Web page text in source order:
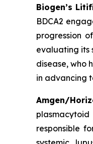
Biogen’s
BDCA2
progression
evaluating its
disease, who
in advancing
Amgen/
responsible